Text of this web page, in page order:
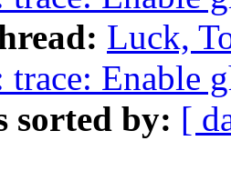
Luck,
trace: Enable
sorted by: [